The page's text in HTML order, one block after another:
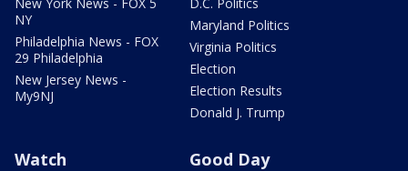
NY
Philadelphia News - FOX
29 Philadelphia
New Jersey News -
My9NJ
Maryland Politics
Virginia Politics
Election
Election Results
Donald J. Trump
Watch Good Day